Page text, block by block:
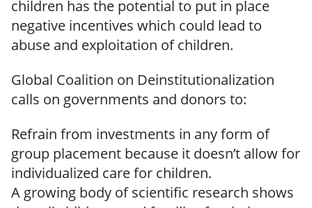
children has the potential to put in place
negative incentives which could lead to
abuse and exploitation of children.
Global Coalition on Deinstitutionalization
calls on governments and donors to:
Refrain from investments in any form of
group placement because it doesn’t allow for
individualized care for children.
A growing body of scientific research shows